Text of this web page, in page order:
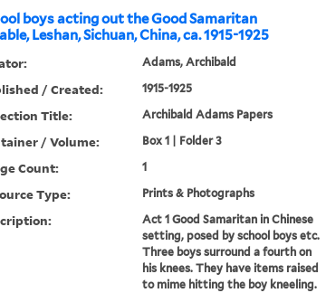
boys acting out the Good Samaritan
Leshan, Sichuan, China, ca. 1915-1925
Adams, Archibald
/ Created: 1915-1925
Title: Archibald Adams Papers
/ Volume: Box 1 | Folder 3
Count: 1
Type: Prints & Photographs
Act 1 Good Samaritan in Chinese
setting, posed by school boys etc.
Three boys surround a fourth on
his knees. They have items raised
to mime hitting the boy kneeling.